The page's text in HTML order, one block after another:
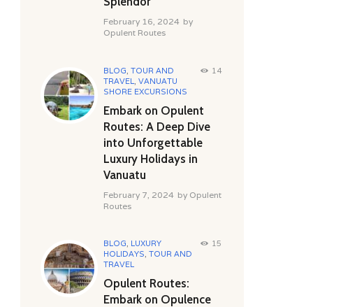
February 16, 2024 by
Opulent Routes
BLOG, TOUR AND
TRAVEL, VANUATU
SHORE EXCURSIONS
14
Embark on Opulent
Routes: A Deep Dive
into Unforgettable
Luxury Holidays in
Vanuatu
February 7, 2024 by Opulent
Routes
BLOG, LUXURY
HOLIDAYS, TOUR AND
TRAVEL
15
Opulent Routes:
Embark on Opulence